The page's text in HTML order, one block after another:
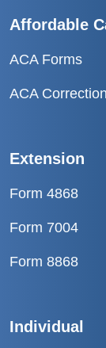
Affordable
ACA Forms
ACA
Extension
Form 4868
Form 7004
Form 8868
Individual